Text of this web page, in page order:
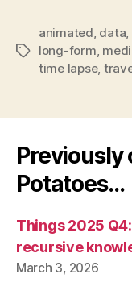
Tags
animated, data,
long-form,
time lapse,
Previously
Potatoes…
Things 2025
recursive
March 3, 2026